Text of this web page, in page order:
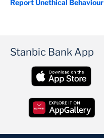
Report Unethical Behaviour
Stanbic Bank App